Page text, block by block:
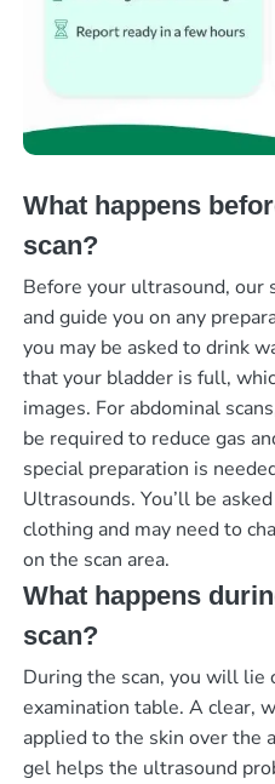
What happens
scan?
Before your ultrasound,
and guide you on any
you may be asked to drink
that your bladder is full,
images. For abdominal
be required to reduce gas
special preparation is
Ultrasounds. You’ll be
clothing and may need to
on the scan area.
What happens
scan?
During the scan, you will lie
examination table. A clear,
applied to the skin over the
gel helps the ultrasound